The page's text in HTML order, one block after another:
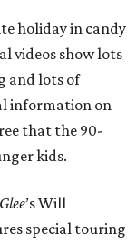
holiday in candy
videos show lots
and lots of
information on
that the 90-
kids.
Glee’s Will
special touring